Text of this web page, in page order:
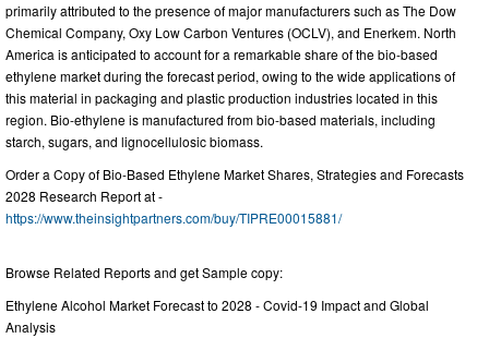
primarily attributed to the presence of major manufacturers such as The Dow
Chemical Company, Oxy Low Carbon Ventures (OCLV), and Enerkem. North
America is anticipated to account for a remarkable share of the bio-based
ethylene market during the forecast period, owing to the wide applications of
this material in packaging and plastic production industries located in this
region. Bio-ethylene is manufactured from bio-based materials, including
starch, sugars, and lignocellulosic biomass.
Order a Copy of Bio-Based Ethylene Market Shares, Strategies and Forecasts
2028 Research Report at -
https://www.theinsightpartners.com/buy/TIPRE00015881/
Browse Related Reports and get Sample copy:
Ethylene Alcohol Market Forecast to 2028 - Covid-19 Impact and Global
Analysis